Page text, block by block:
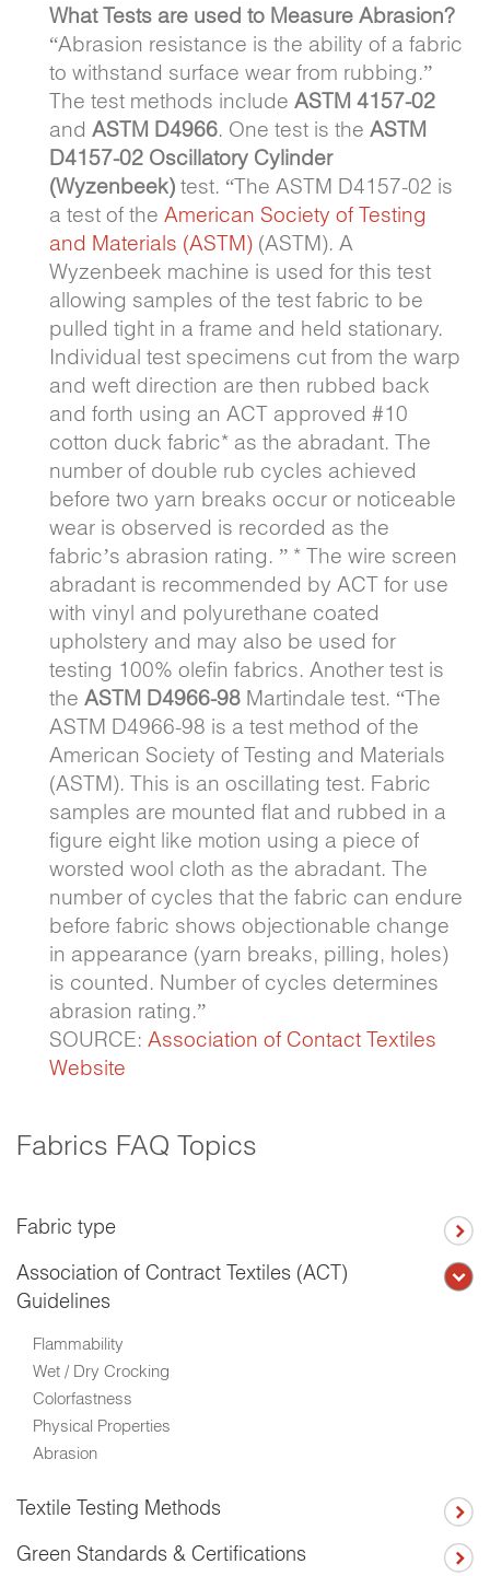
What Tests are used to Measure Abrasion?
“Abrasion resistance is the ability of a fabric
to withstand surface wear from rubbing.”
The test methods include ASTM 4157-02
and ASTM D4966. One test is the ASTM
D4157-02 Oscillatory Cylinder
(Wyzenbeek) test. “The ASTM D4157-02 is
a test of the American Society of Testing
and Materials (ASTM) (ASTM). A
Wyzenbeek machine is used for this test
allowing samples of the test fabric to be
pulled tight in a frame and held stationary.
Individual test specimens cut from the warp
and weft direction are then rubbed back
and forth using an ACT approved #10
cotton duck fabric* as the abradant. The
number of double rub cycles achieved
before two yarn breaks occur or noticeable
wear is observed is recorded as the
fabric’s abrasion rating. ” * The wire screen
abradant is recommended by ACT for use
with vinyl and polyurethane coated
upholstery and may also be used for
testing 100% olefin fabrics. Another test is
the ASTM D4966-98 Martindale test. “The
ASTM D4966-98 is a test method of the
American Society of Testing and Materials
(ASTM). This is an oscillating test. Fabric
samples are mounted flat and rubbed in a
figure eight like motion using a piece of
worsted wool cloth as the abradant. The
number of cycles that the fabric can endure
before fabric shows objectionable change
in appearance (yarn breaks, pilling, holes)
is counted. Number of cycles determines
abrasion rating.”
SOURCE: Association of Contact Textiles
Website
Fabrics FAQ Topics
Fabric type
Association of Contract Textiles (ACT)
Guidelines
Flammability
Wet / Dry Crocking
Colorfastness
Physical Properties
Abrasion
Textile Testing Methods
Green Standards & Certifications